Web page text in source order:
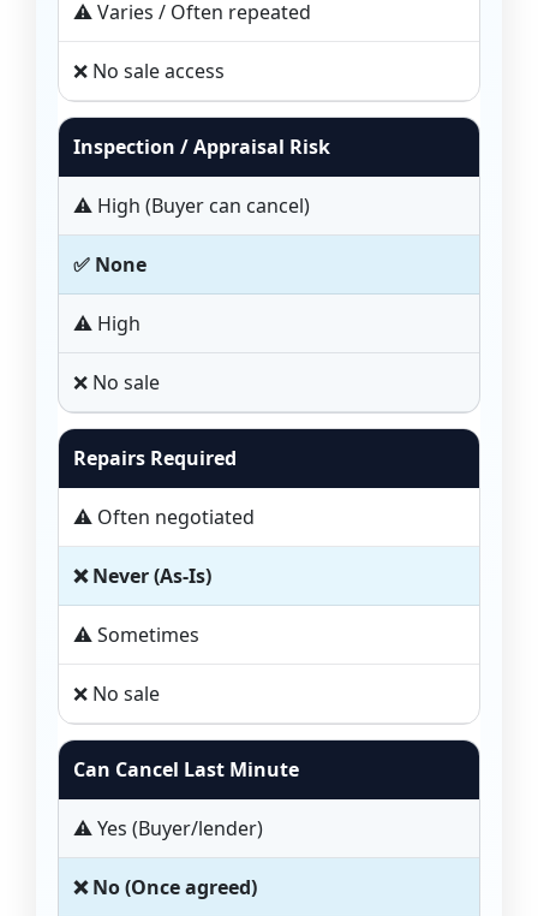
⚠️ Varies / Often repeated
❌ No sale access
Inspection / Appraisal Risk
⚠️ High (Buyer can cancel)
✅ None
⚠️ High
❌ No sale
Repairs Required
⚠️ Often negotiated
❌ Never (As-Is)
⚠️ Sometimes
❌ No sale
Can Cancel Last Minute
⚠️ Yes (Buyer/lender)
❌ No (Once agreed)